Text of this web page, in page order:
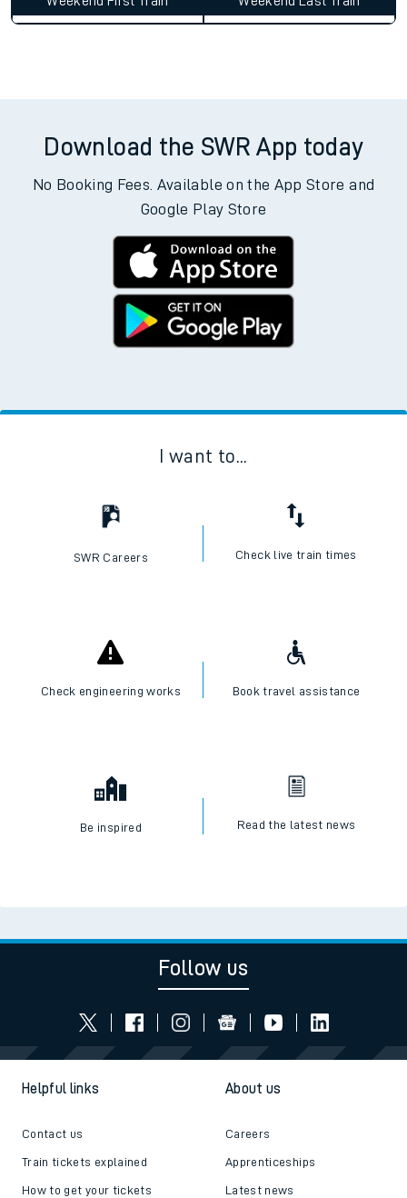
Download the SWR App today
No Booking Fees. Available on the App Store and
Google Play Store
I want to...
SWR Careers Check live train times
Check engineering works Book travel assistance
Be inspired Read the latest news
Follow us
Helpful links
Contact us
Train tickets explained
How to get your tickets
About us
Careers
Apprenticeships
Latest news